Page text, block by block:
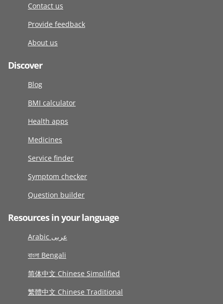
Contact us
Provide feedback
About us
Discover
Blog
BMI calculator
Health apps
Medicines
Service finder
Symptom checker
Question builder
Resources in your language
Arabic عربى
বাংলা Bengali
简体中文 Chinese Simplified
繁體中文 Chinese Traditional